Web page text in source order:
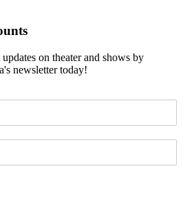
on theater and shows by
newsletter today!